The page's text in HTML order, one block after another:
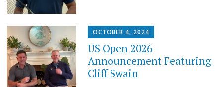
OCTOBER 4, 2024
US Open 2026
Announcement Featuring
Cliff Swain